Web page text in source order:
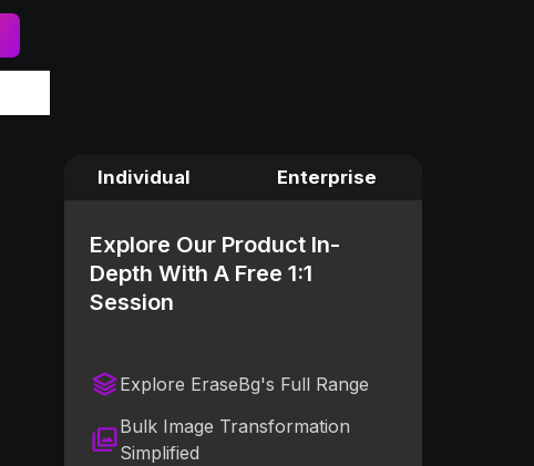
Individual Enterprise
Explore Our Product In-
Depth With A Free 1:1
Session
Explore EraseBg's Full Range
Bulk Image Transformation
Simplified